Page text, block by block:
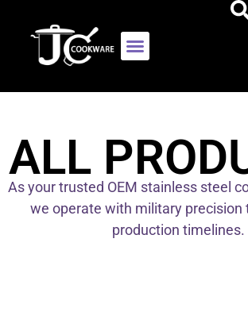
ALL
As your trusted OEM stainless steel
we operate with military precision
production timelines.